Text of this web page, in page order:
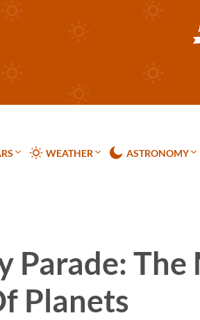
WEATHER ASTRONOMY
Parade:
Planets